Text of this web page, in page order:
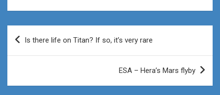
Post
Is there life on Titan? If so, it’s very rare
ESA – Hera’s Mars flyby